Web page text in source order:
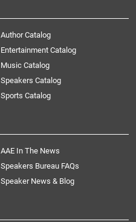
Author Catalog
Entertainment Catalog
Music Catalog
Speakers Catalog
Sports Catalog
AAE In The News
Speakers Bureau FAQs
Speaker News & Blog